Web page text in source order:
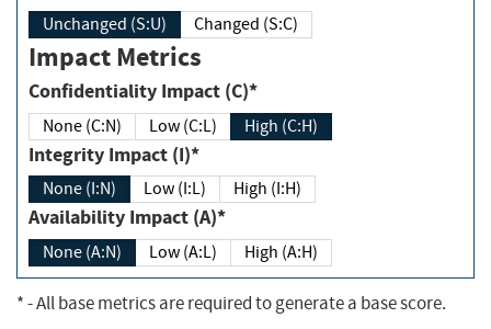
Unchanged (S:U) Changed (S:C)
Impact Metrics
Confidentiality Impact (C)*
None (C:N) Low (C:L) High (C:H)
Integrity Impact (I)*
None (I:N) Low (I:L) High (I:H)
Availability Impact (A)*
None (A:N) Low (A:L) High (A:H)
*- All base metrics are required to generate a base score.